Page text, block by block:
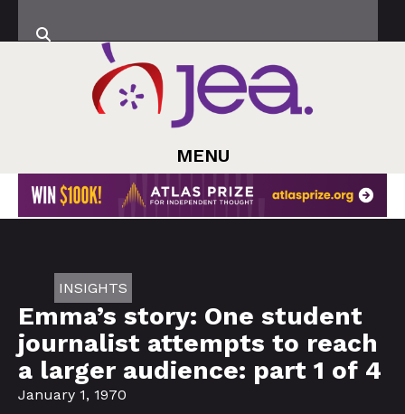
MENU
INSIGHTS
Emma’s story: One student
journalist attempts to reach
a larger audience: part 1 of 4
January 1, 1970